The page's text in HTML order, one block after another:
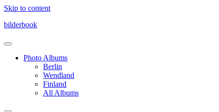
Skip to content
bilderbook
Photo Albums
Berlin
Wendland
Finland
All Albums